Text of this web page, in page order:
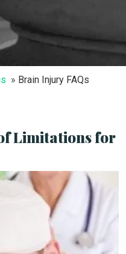
Brain Injury FAQs
Limitations for